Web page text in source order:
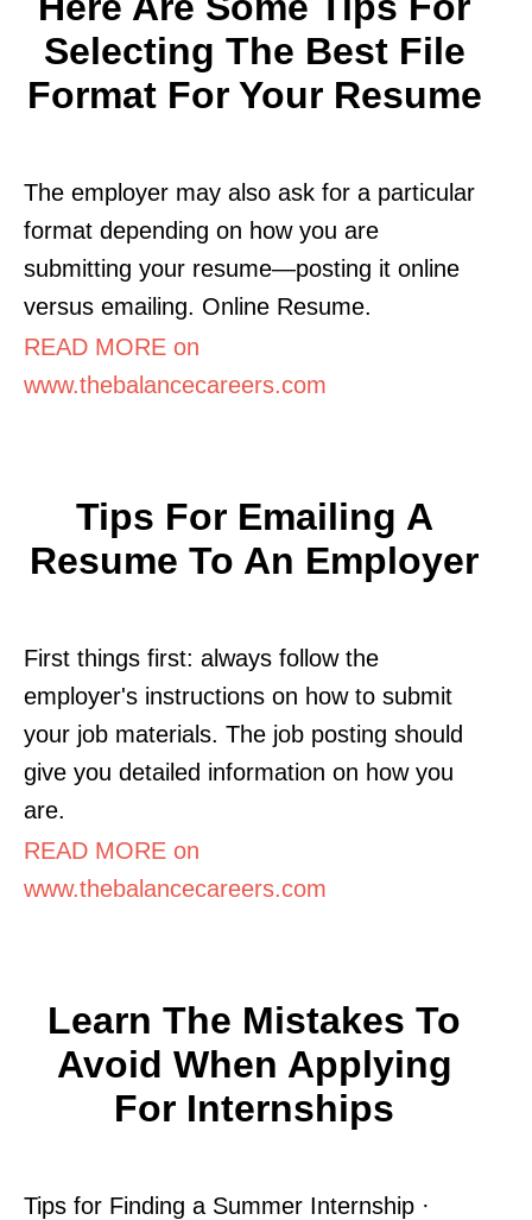
Selecting The Best File
Format For Your Resume
The employer may also ask for a particular
format depending on how you are
submitting your resume—posting it online
versus emailing. Online Resume.
READ MORE on
www.thebalancecareers.com
Tips For Emailing A
Resume To An Employer
First things first: always follow the
employer's instructions on how to submit
your job materials. The job posting should
give you detailed information on how you
are.
READ MORE on
www.thebalancecareers.com
Learn The Mistakes To
Avoid When Applying
For Internships
Tips for Finding a Summer Internship ·